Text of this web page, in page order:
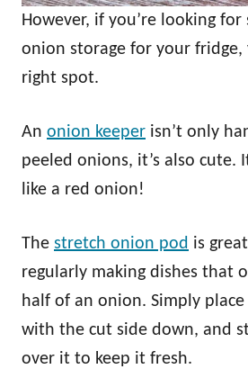
However, if you’re looking
onion storage for your fridge,
right spot.
An onion keeper isn’t only
peeled onions, it’s also cute.
like a red onion!
The stretch onion pod is
regularly making dishes that
half of an onion. Simply
with the cut side down, and
over it to keep it fresh.